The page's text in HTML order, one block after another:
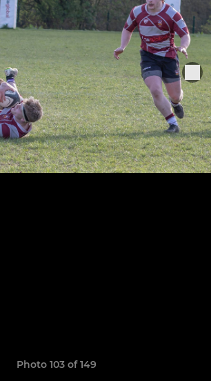
Photo 103 of 149